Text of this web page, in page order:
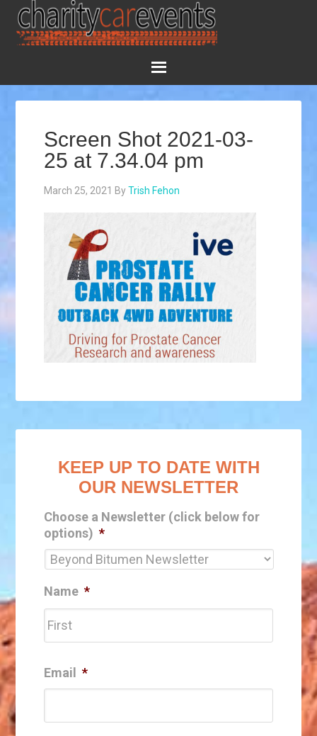
Screen Shot 2021-03-
25 at 7.34.04 pm
March 25, 2021 ByTrish Fehon
KEEP UP TO DATE WITH
OUR NEWSLETTER
Choose a Newsletter (click below for
options) *
Name *
Email *